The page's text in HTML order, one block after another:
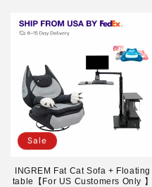
Sale
INGREM Fat Cat Sofa + Floating
table【For US Customers Only 】